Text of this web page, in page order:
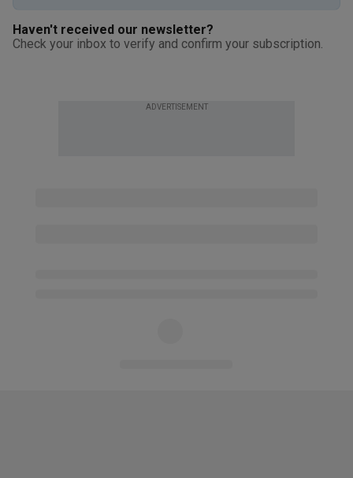
Haven't received our newsletter?
Check your inbox to verify and confirm your subscription.
ADVERTISEMENT